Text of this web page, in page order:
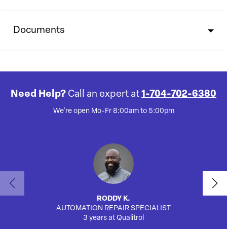
Documents
Need Help? Call an expert at 1-704-702-6380
We're open Mo-Fr 8:00am to 5:00pm
RODDY K.
AUTOMATION REPAIR SPECIALIST
3 years at Qualitrol